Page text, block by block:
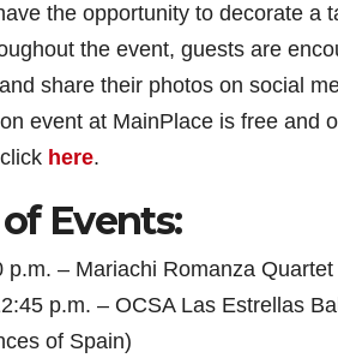
the opportunity to decorate a
the event, guests are
share their photos on social
event at MainPlace is free and
here.
Events:
p.m. – Mariachi Romanza
p.m. – OCSA Las Estrellas
of Spain)